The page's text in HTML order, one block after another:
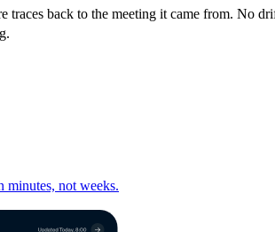
traces back to the meeting it came from. No
minutes, not weeks.